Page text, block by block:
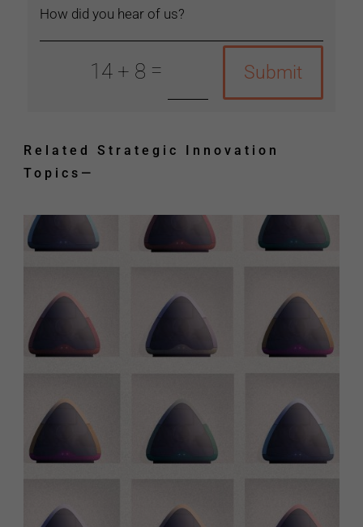
14 + 8 = Submit
Related Strategic Innovation
Topics —